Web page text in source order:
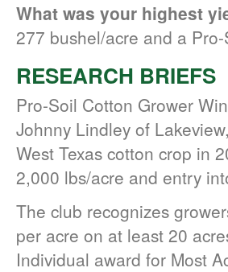
What was your highest
277 bushel/acre and a
RESEARCH BRIEFS
Pro-Soil Cotton Grower
Johnny Lindley of
West Texas cotton crop in
2,000 lbs/acre and entry
The club recognizes
per acre on at least 20
Individual award for Most